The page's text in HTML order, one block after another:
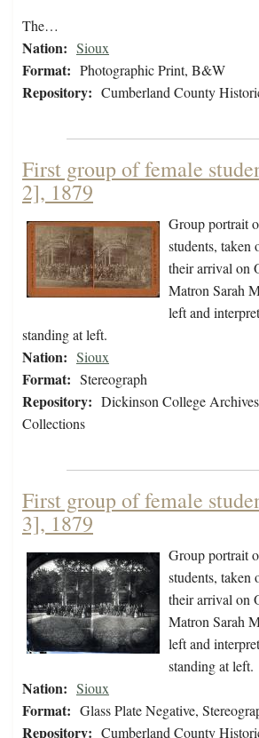
The…
Nation: Sioux
Format: Photographic Print, B&W
Repository: Cumberland County
First group of female
2], 1879
Group portrait
students, taken
their arrival on
Matron Sarah
left and
standing at left.
Nation: Sioux
Format: Stereograph
Repository: Dickinson College
Collections
First group of female
3], 1879
Group portrait
students, taken
their arrival on
Matron Sarah
left and
standing at left.
Nation: Sioux
Format: Glass Plate Negative,
Repository: Cumberland County